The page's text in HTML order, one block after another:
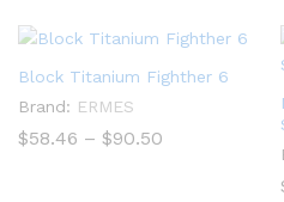
Block Titanium Fighther 6
Brand: ERMES
$58.46 – $90.50